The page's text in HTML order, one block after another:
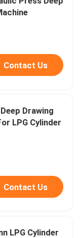
Contact Us
Drawing
LPG Cylinder
Contact Us
LPG Cylinder